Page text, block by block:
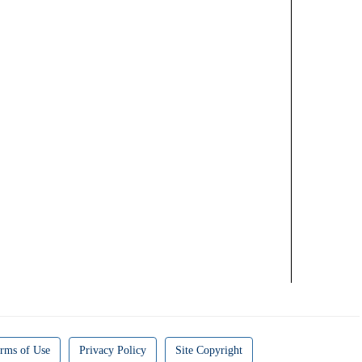
of Use Privacy Policy Site Copyright